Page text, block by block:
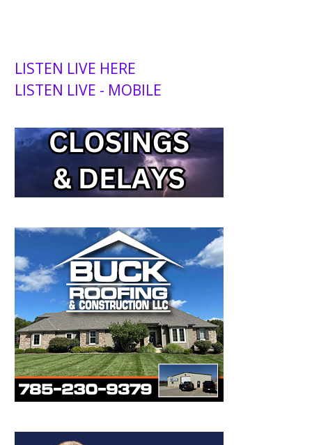
LISTEN LIVE HERE
LISTEN LIVE - MOBILE